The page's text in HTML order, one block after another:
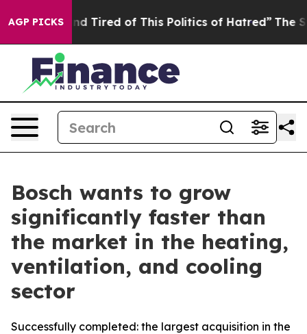
AGP PICKS
and Tired of This Politics of Hatred” The Story
Bosch wants to grow
significantly faster than
the market in the heating,
ventilation, and cooling
sector
Successfully completed: the largest acquisition in the